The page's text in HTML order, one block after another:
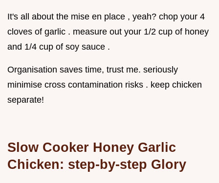
It's all about the mise en place , yeah? chop your 4
cloves of garlic . measure out your 1/2 cup of honey
and 1/4 cup of soy sauce .
Organisation saves time, trust me. seriously
minimise cross contamination risks . keep chicken
separate!
Slow Cooker Honey Garlic
Chicken: step-by-step Glory